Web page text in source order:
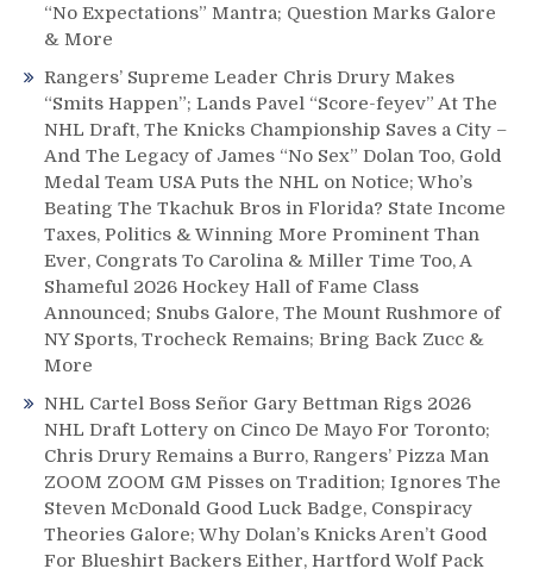
“No Expectations” Mantra; Question Marks Galore
& More
Rangers’ Supreme Leader Chris Drury Makes
“Smits Happen”; Lands Pavel “Score-feyev” At The
NHL Draft, The Knicks Championship Saves a City –
And The Legacy of James “No Sex” Dolan Too, Gold
Medal Team USA Puts the NHL on Notice; Who’s
Beating The Tkachuk Bros in Florida? State Income
Taxes, Politics & Winning More Prominent Than
Ever, Congrats To Carolina & Miller Time Too, A
Shameful 2026 Hockey Hall of Fame Class
Announced; Snubs Galore, The Mount Rushmore of
NY Sports, Trocheck Remains; Bring Back Zucc &
More
NHL Cartel Boss Señor Gary Bettman Rigs 2026
NHL Draft Lottery on Cinco De Mayo For Toronto;
Chris Drury Remains a Burro, Rangers’ Pizza Man
ZOOM ZOOM GM Pisses on Tradition; Ignores The
Steven McDonald Good Luck Badge, Conspiracy
Theories Galore; Why Dolan’s Knicks Aren’t Good
For Blueshirt Backers Either, Hartford Wolf Pack